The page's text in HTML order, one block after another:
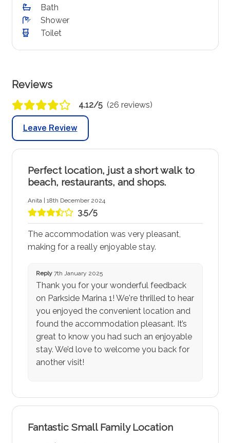
Bath
Shower
Toilet
Reviews
4.12/5 (26 reviews)
Leave Review
Perfect location, just a short walk to
beach, restaurants, and shops.
Anita | 18th December 2024
3.5/5
The accommodation was very pleasant,
making for a really enjoyable stay.
Reply7th January 2025
Thank you for your wonderful feedback
on Parkside Marina 1! We're thrilled to hear
you enjoyed the convenient location and
found the accommodation pleasant. It’s
great to know you had such an enjoyable
stay. We’d love to welcome you back for
another visit!
Fantastic Small Family Location